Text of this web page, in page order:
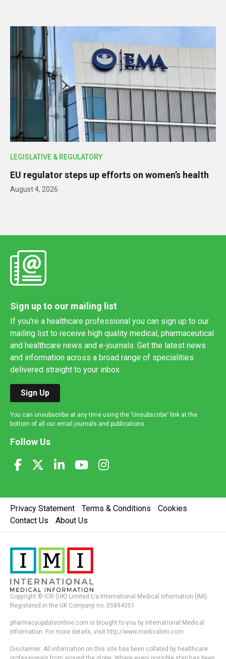
LEGISLATIVE & REGULATORY
EU regulator steps up efforts on women’s health
August 4, 2026
Sign up to our mailing list
If you're a healthcare professional you can sign up to our
mailing list to receive high quality medical, pharmaceutical
and healthcare news and e-journals. Get the latest news
and information across a broad range of specialities
delivered straight to your inbox.
Sign Up
You can unsubscribe at any time using the 'Unsubscribe' link at the
bottom of all our email journals and publications.
Follow Us
Privacy Statement Terms & Conditions
Cookies
Contact Us
About Us
Copyright © ICR (UK) Limited t/a International Medical Information (IMI).
Registered in the UK Company no. 05894351
pharmacyupdateonline.com is brought to you by International Medical
Information. For more details, visit http://www.medicalimi.com
Disclaimer: All information on this site has been collated by healthcare